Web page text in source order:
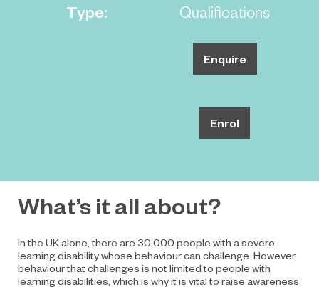
Type:
Qualifications
Enquire
Enrol
What’s it all about?
In the UK alone, there are 30,000 people with a severe
learning disability whose behaviour can challenge. However,
behaviour that challenges is not limited to people with
learning disabilities, which is why it is vital to raise awareness